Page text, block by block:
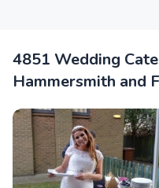
4851 Wedding
Hammersmith and